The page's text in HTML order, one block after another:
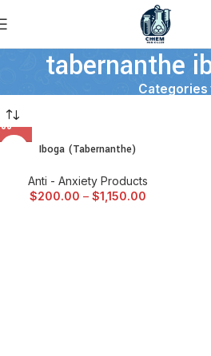
tabernanthe
Categories
Iboga (Tabernanthe)
Anti - Anxiety Products
$200.00 – $1,150.00